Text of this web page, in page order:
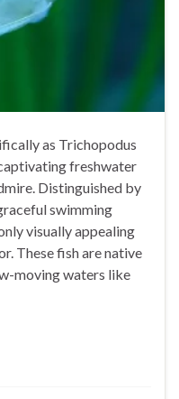
as Trichopodus
freshwater
Distinguished by
swimming
visually appealing
These fish are native
moving waters like